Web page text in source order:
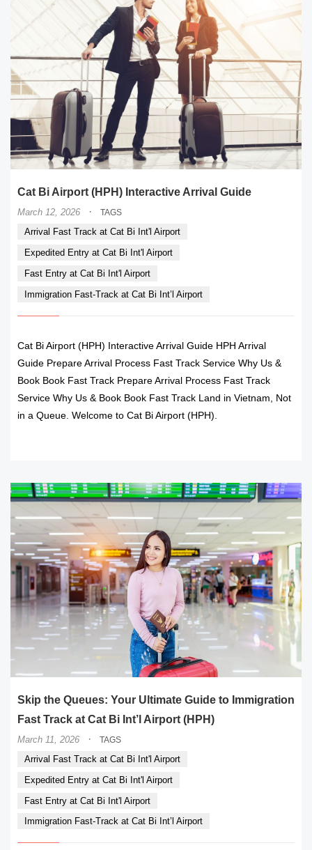
Cat Bi Airport (HPH) Interactive Arrival Guide
March 12, 2026 · TAGS
Arrival Fast Track at Cat Bi Int'l Airport
Expedited Entry at Cat Bi Int'l Airport
Fast Entry at Cat Bi Int'l Airport
Immigration Fast-Track at Cat Bi Int’l Airport
Cat Bi Airport (HPH) Interactive Arrival Guide HPH Arrival
Guide Prepare Arrival Process Fast Track Service Why Us &
Book Book Fast Track Prepare Arrival Process Fast Track
Service Why Us & Book Book Fast Track Land in Vietnam, Not
in a Queue. Welcome to Cat Bi Airport (HPH).
Skip the Queues: Your Ultimate Guide to Immigration
Fast Track at Cat Bi Int’l Airport (HPH)
March 11, 2026 · TAGS
Arrival Fast Track at Cat Bi Int'l Airport
Expedited Entry at Cat Bi Int'l Airport
Fast Entry at Cat Bi Int'l Airport
Immigration Fast-Track at Cat Bi Int’l Airport